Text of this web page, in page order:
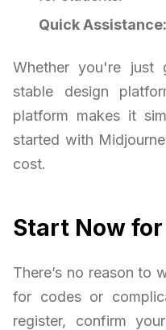
Quick Assistance:
Whether you're just
stable design
platform makes it
started with
cost.
Start Now
There’s no reason to
for codes or
register, confirm